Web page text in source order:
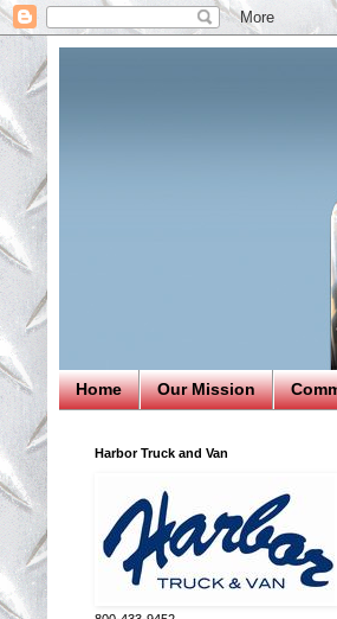
Home Our Mission
Harbor Truck and Van